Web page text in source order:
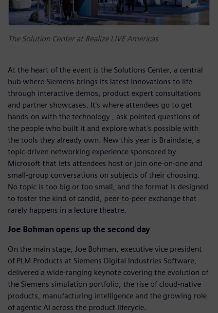
The Solution Center at Realize LIVE Americas
At the heart of the event is the Solutions Center, a central
hub where Siemens brings its latest innovations to life
through interactive demos, product expert consultations
and partner showcases. It's where attendees go to get
hands-on with the technology , ask pointed questions of
the people who built it and explore what's possible with
the tools they already own. New this year is Braindate, a
topic-driven networking experience sponsored by
Microsoft that lets attendees host or join one-on-one and
small-group conversations on subjects of their choosing.
No topic is too big or too small, and the format is designed
to foster the kind of candid, peer-to-peer exchange that
rarely happens in a lecture theatre.
Joe Bohman opens up the second day
On the main stage, Joe Bohman, executive vice president
of PLM Products at Siemens Digital Industries Software,
delivered a wide-ranging keynote covering the evolution of
the Siemens simulation portfolio, the rise of cloud-native
products, manufacturing intelligence and the growing role
of agentic AI across the product lifecycle.